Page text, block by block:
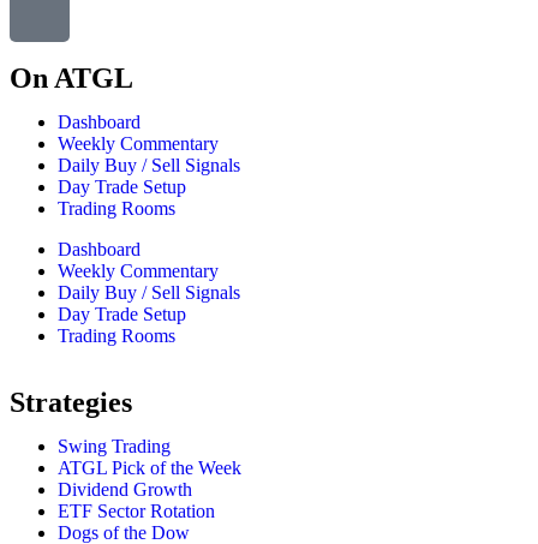
On ATGL
Dashboard
Weekly Commentary
Daily Buy / Sell Signals
Day Trade Setup
Trading Rooms
Dashboard
Weekly Commentary
Daily Buy / Sell Signals
Day Trade Setup
Trading Rooms
Strategies
Swing Trading
ATGL Pick of the Week
Dividend Growth
ETF Sector Rotation
Dogs of the Dow